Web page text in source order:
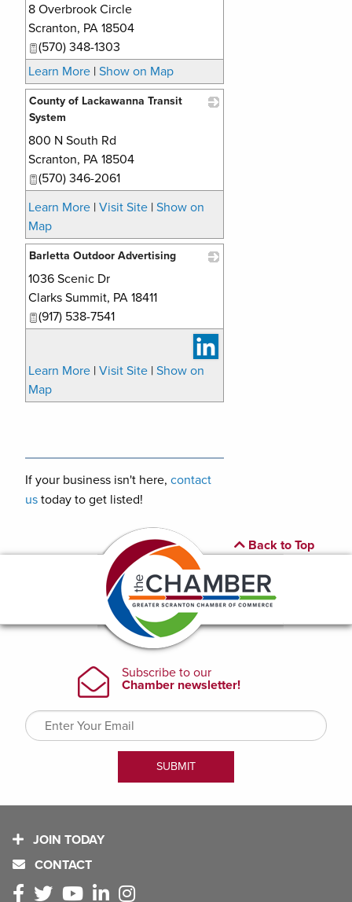
8 Overbrook Circle
Scranton, PA 18504
(570) 348-1303
Learn More | Show on Map
County of Lackawanna Transit
System
800 N South Rd
Scranton, PA 18504
(570) 346-2061
Learn More | Visit Site | Show on
Map
Barletta Outdoor Advertising
1036 Scenic Dr
Clarks Summit, PA 18411
(917) 538-7541
Learn More | Visit Site | Show on
Map
If your business isn't here, contact
us today to get listed!
Back to Top
JOIN TODAY
CONTACT